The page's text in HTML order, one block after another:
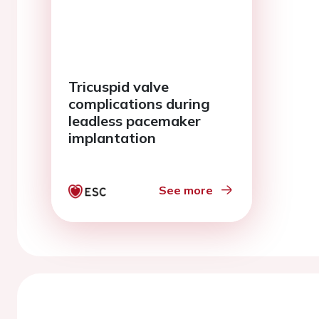
Tricuspid valve
complications during
leadless pacemaker
implantation
See more